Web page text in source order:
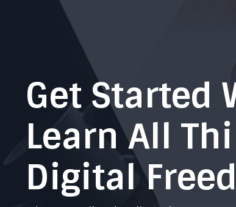
Get Started
Learn All
Digital